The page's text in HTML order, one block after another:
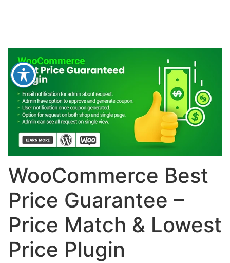
WooCommerce Best
Price Guarantee –
Price Match & Lowest
Price Plugin